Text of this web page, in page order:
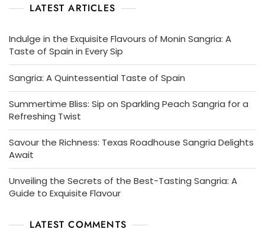
LATEST ARTICLES
Indulge in the Exquisite Flavours of Monin Sangria: A
Taste of Spain in Every Sip
Sangria: A Quintessential Taste of Spain
Summertime Bliss: Sip on Sparkling Peach Sangria for a
Refreshing Twist
Savour the Richness: Texas Roadhouse Sangria Delights
Await
Unveiling the Secrets of the Best-Tasting Sangria: A
Guide to Exquisite Flavour
LATEST COMMENTS